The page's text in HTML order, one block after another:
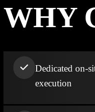
WHY
Dedicated on-
execution